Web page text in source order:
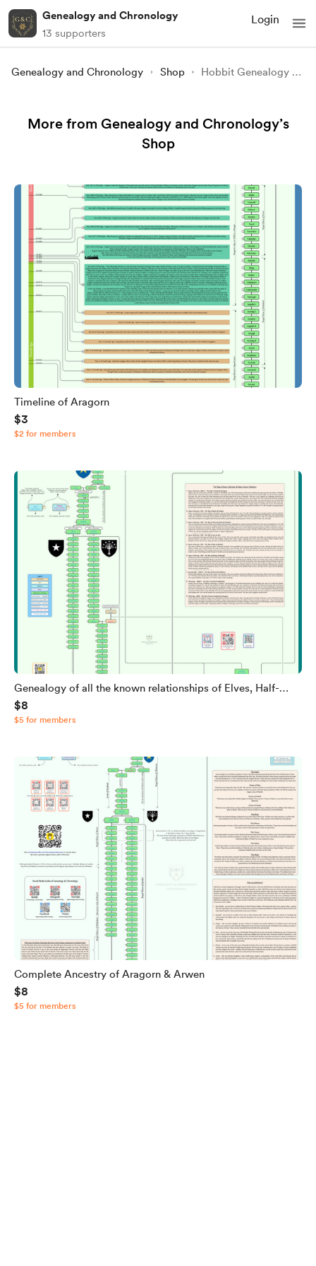
Genealogy and Chronology
13 supporters
Login
Genealogy and Chronology Shop Hobbit Genealogy - Family Tree of the Hobbits from JRR Tolkien's Legen
More from Genealogy and Chronology’s
Shop
Timeline of Aragorn
$3
$2 for members
Genealogy of all the known relationships of Elves, Half-
elves & Men from J.R.R. Tolkien's Legendarium
$8
$5 for members
Complete Ancestry of Aragorn & Arwen
$8
$5 for members